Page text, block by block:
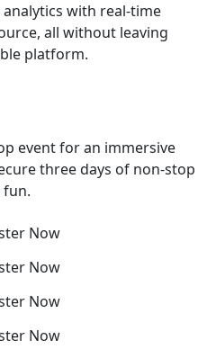
with real-time
all without leaving
platform.
event for an immersive
three days of non-stop
Now
Now
Now
Now